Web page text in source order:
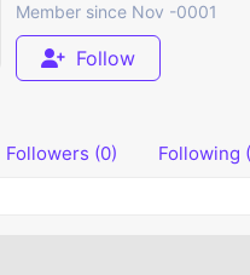
Member since Nov -0001
Follow
Followers (0) Following